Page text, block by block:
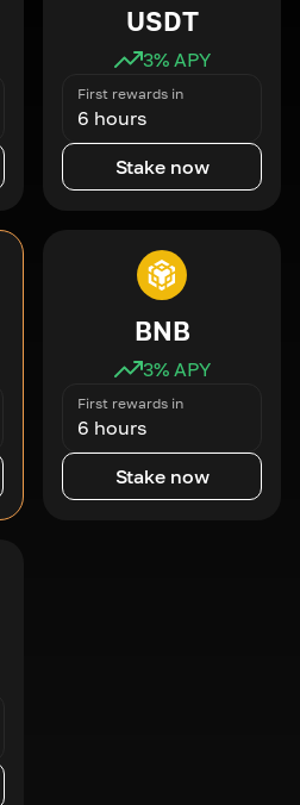
USDT
3% APY
First rewards in
6 hours
Stake now
BNB
3% APY
First rewards in
6 hours
Stake now